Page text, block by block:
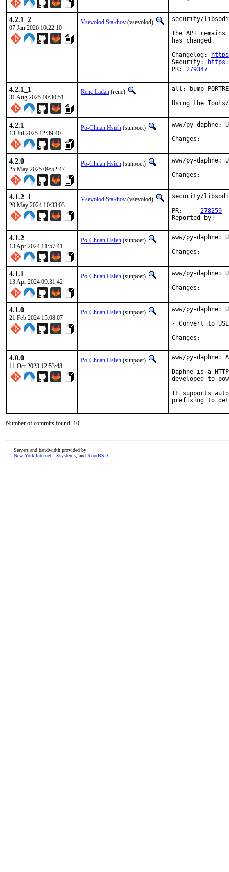
4.2.1_2
07 Jan 2026 10:22:10
Vsevolod Stakhov (vsevolod)
security/
The API
has changed.
Changelog:
Security:
PR: 279347
4.2.1_1
31 Aug 2025 10:30:51
Rene Ladan (rene)
all: bump
Using the
4.2.1
13 Jul 2025 12:39:40
Po-Chuan Hsieh (sunpoet)
www/py-daphne:
4.2.0
25 May 2025 09:52:47
Po-Chuan Hsieh (sunpoet)
www/py-daphne:
4.1.2_1
20 May 2024 10:33:03
Vsevolod Stakhov (vsevolod)
security/
278259
4.1.2
13 Apr 2024 11:57:41
Po-Chuan Hsieh (sunpoet)
www/py-daphne:
4.1.1
13 Apr 2024 09:31:42
Po-Chuan Hsieh (sunpoet)
www/py-daphne:
4.1.0
21 Feb 2024 15:08:07
Po-Chuan Hsieh (sunpoet)
www/py-daphne:
- Convert to
4.0.0
11 Oct 2023 12:53:48
Po-Chuan Hsieh (sunpoet)
www/py-daphne:
Daphne is a
developed to
It supports
prefixing to
Number of commits found: 10
Servers and bandwidth provided by
New York Internet iXsystems , and RootBSD